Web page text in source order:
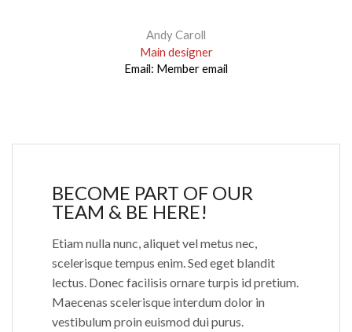
Andy Caroll
Main designer
Email: Member email
BECOME PART OF OUR
TEAM & BE HERE!
Etiam nulla nunc, aliquet vel metus nec,
scelerisque tempus enim. Sed eget blandit
lectus. Donec facilisis ornare turpis id pretium.
Maecenas scelerisque interdum dolor in
vestibulum proin euismod dui purus.